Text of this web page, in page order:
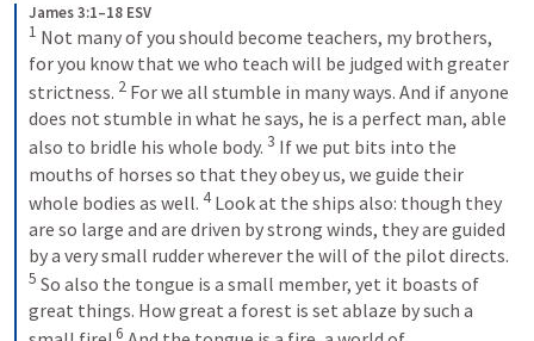
James 3:1–18 ESV
1 Not many of you should become teachers, my brothers,
for you know that we who teach will be judged with greater
strictness. 2 For we all stumble in many ways. And if anyone
does not stumble in what he says, he is a perfect man, able
also to bridle his whole body. 3 If we put bits into the
mouths of horses so that they obey us, we guide their
whole bodies as well. 4 Look at the ships also: though they
are so large and are driven by strong winds, they are guided
5 So also the tongue is a small member, yet it boasts of
great things. How great a forest is set ablaze by such a
6